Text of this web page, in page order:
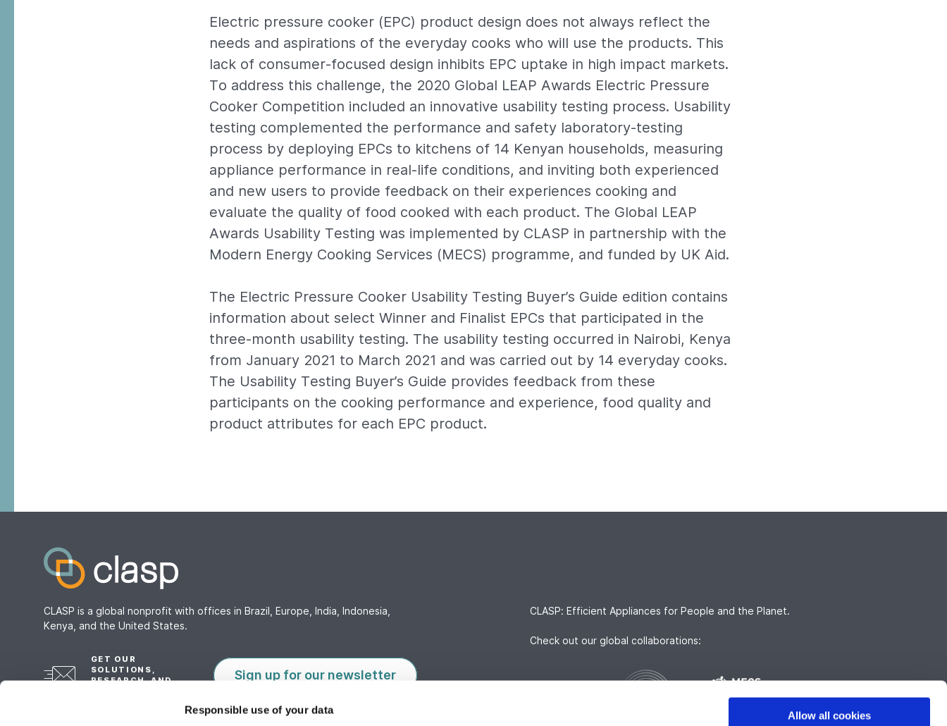
Responsible use of your data
Allow all cookies
Electric pressure cooker (EPC) product design does not always reflect the
needs and aspirations of the everyday cooks who will use the products. This
lack of consumer-focused design inhibits EPC uptake in high impact markets.
To address this challenge, the 2020 Global LEAP Awards Electric Pressure
Cooker Competition included an innovative usability testing process. Usability
testing complemented the performance and safety laboratory-testing
process by deploying EPCs to kitchens of 14 Kenyan households, measuring
appliance performance in real-life conditions, and inviting both experienced
and new users to provide feedback on their experiences cooking and
evaluate the quality of food cooked with each product. The Global LEAP
Awards Usability Testing was implemented by CLASP in partnership with the
Modern Energy Cooking Services (MECS) programme, and funded by UK Aid.
The Electric Pressure Cooker Usability Testing Buyer’s Guide edition contains
information about select Winner and Finalist EPCs that participated in the
three-month usability testing. The usability testing occurred in Nairobi, Kenya
from January 2021 to March 2021 and was carried out by 14 everyday cooks.
The Usability Testing Buyer’s Guide provides feedback from these
participants on the cooking performance and experience, food quality and
product attributes for each EPC product.
CLASP is a global nonprofit with offices in Brazil, Europe, India, Indonesia,
Kenya, and the United States.
GET OUR
SOLUTIONS,
RESEARCH, AND
Sign up for our newsletter
CLASP: Efficient Appliances for People and the Planet.
Check out our global collaborations: